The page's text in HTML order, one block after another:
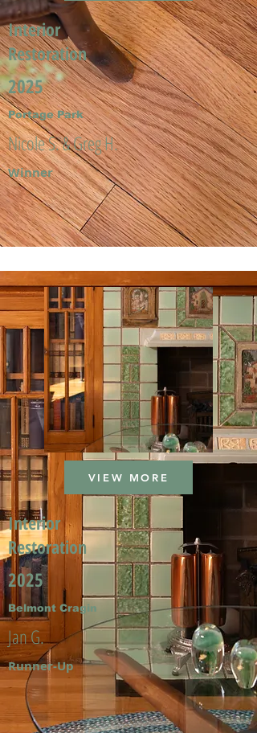
Interior
Restoration
2025
Portage Park
Nicole S. & Greg H.
Winner
VIEW MORE
Interior
Restoration
2025
Belmont Cragin
Jan G.
Runner-Up